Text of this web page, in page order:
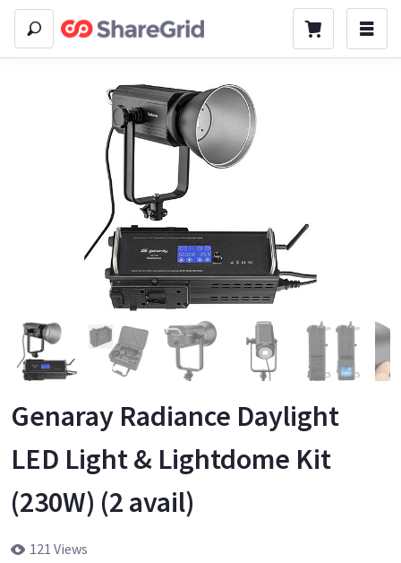
Genaray Radiance Daylight
LED Light & Lightdome Kit
(230W) (2 avail)
121 Views